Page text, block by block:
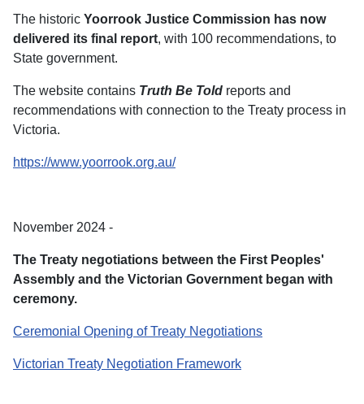
The historic Yoorrook Justice Commission has now
delivered its final report, with 100 recommendations, to
State government.
The website contains Truth Be Told reports and
recommendations with connection to the Treaty process in
Victoria.
https://www.yoorrook.org.au/
November 2024 -
The Treaty negotiations between the First Peoples'
Assembly and the Victorian Government began with
ceremony.
Ceremonial Opening of Treaty Negotiations
Victorian Treaty Negotiation Framework